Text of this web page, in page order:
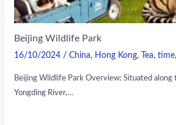
Beijing Wildlife Park
16/10/2024 /China, Hong Kong, Tea,time
Beijing Wildlife Park Overview: Situated along
Yongding River,…